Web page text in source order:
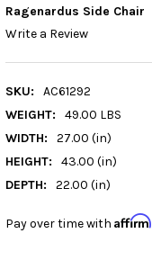
Ragenardus Side Chair
Write a Review
SKU:
AC61292
WEIGHT:
49.00 LBS
WIDTH:
27.00 (in)
HEIGHT:
43.00 (in)
DEPTH:
22.00 (in)
Pay over time with Affirm